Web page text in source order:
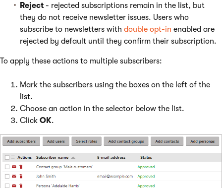
Reject - rejected subscriptions remain in the list, but
they do not receive newsletter issues. Users who
subscribe to newsletters with double opt-in enabled are
rejected by default until they confirm their subscription.
To apply these actions to multiple subscribers:
Mark the subscribers using the boxes on the left of the
list.
Choose an action in the selector below the list.
Click OK.